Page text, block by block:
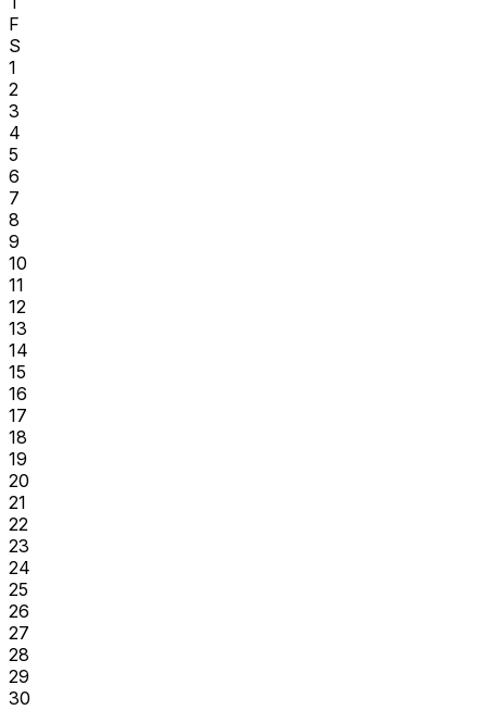
F
S
1
2
3
4
5
6
7
8
9
10
11
12
13
14
15
16
17
18
19
20
21
22
23
24
25
26
27
28
29
30